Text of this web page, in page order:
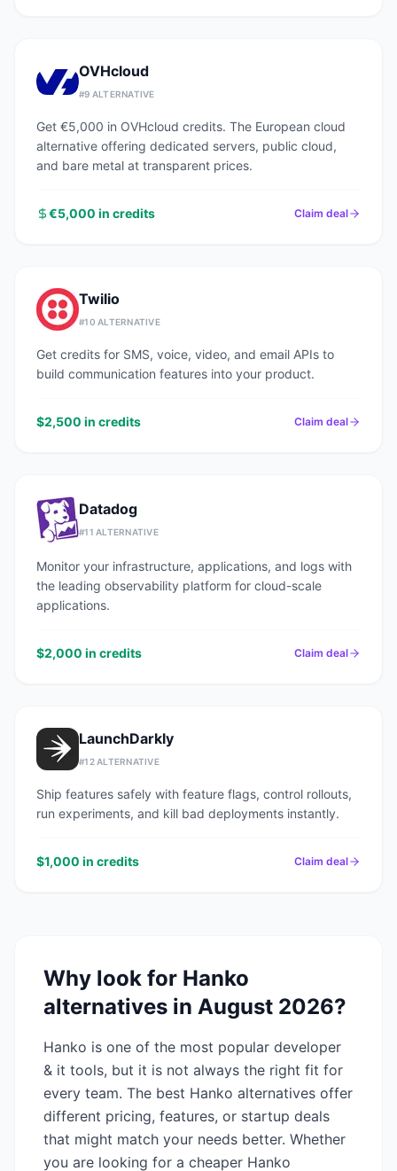
OVHcloud
#9 ALTERNATIVE
Get €5,000 in OVHcloud credits. The European cloud
alternative offering dedicated servers, public cloud,
and bare metal at transparent prices.
€5,000 in credits Claim deal
Twilio
#10 ALTERNATIVE
Get credits for SMS, voice, video, and email APIs to
build communication features into your product.
$2,500 in credits Claim deal
Datadog
#11 ALTERNATIVE
Monitor your infrastructure, applications, and logs with
the leading observability platform for cloud-scale
applications.
$2,000 in credits Claim deal
LaunchDarkly
#12ALTERNATIVE
Ship features safely with feature flags, control rollouts,
run experiments, and kill bad deployments instantly.
$1,000 in credits Claim deal
Why look for Hanko
alternatives in August 2026?
Hanko is one of the most popular developer
& it tools, but it is not always the right fit for
every team. The best Hanko alternatives offer
different pricing, features, or startup deals
that might match your needs better. Whether
you are looking for a cheaper Hanko